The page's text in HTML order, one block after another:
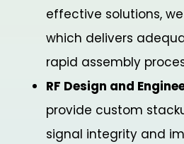
effective solutions,
which delivers
rapid assembly
RF Design and
provide custom
signal integrity and